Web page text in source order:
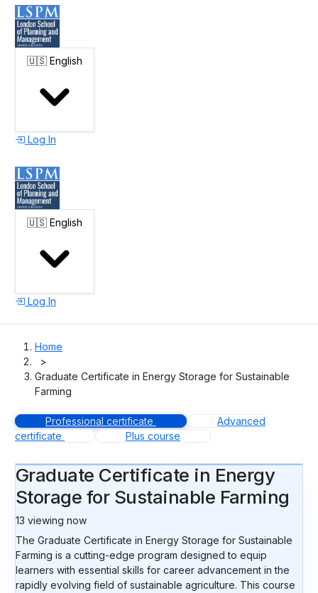
🇺🇸 English
Log In
🇺🇸 English
Log In
Home
>
Graduate Certificate in Energy Storage for Sustainable
Farming
Professional certificate
Advanced
certificate
Plus course
Graduate Certificate in Energy
Storage for Sustainable Farming
13 viewing now
The Graduate Certificate in Energy Storage for Sustainable
Farming is a cutting-edge program designed to equip
learners with essential skills for career advancement in the
rapidly evolving field of sustainable agriculture. This course